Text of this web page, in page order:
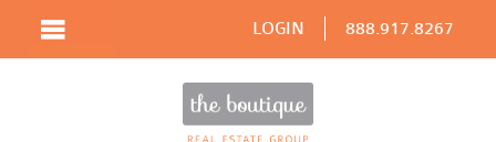
LOGIN 888.917.8267